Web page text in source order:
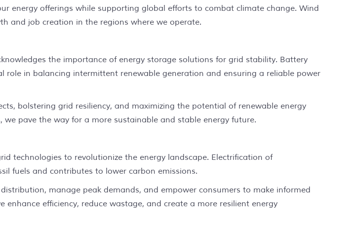
energy offerings while supporting global efforts to combat climate change. Wind
and job creation in the regions where we operate.
the importance of energy storage solutions for grid stability. Battery
in balancing intermittent renewable generation and ensuring a reliable power
bolstering grid resiliency, and maximizing the potential of renewable energy
pave the way for a more sustainable and stable energy future.
technologies to revolutionize the energy landscape. Electrification of
fuels and contributes to lower carbon emissions.
manage peak demands, and empower consumers to make informed
efficiency, reduce wastage, and create a more resilient energy